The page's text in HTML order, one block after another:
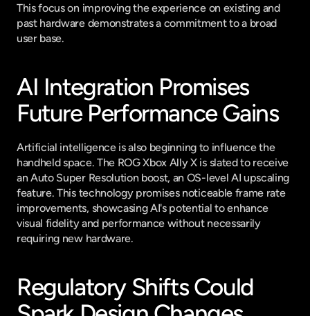
This focus on improving the experience on existing and
past hardware demonstrates a commitment to a broad
user base.
AI Integration Promises
Future Performance Gains
Artificial intelligence is also beginning to influence the
handheld space. The ROG Xbox Ally X is slated to receive
an Auto Super Resolution boost, an OS-level AI upscaling
feature. This technology promises noticeable frame rate
improvements, showcasing AI's potential to enhance
visual fidelity and performance without necessarily
requiring new hardware.
Regulatory Shifts Could